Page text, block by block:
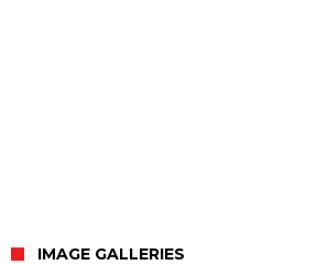
IMAGE GALLERIES